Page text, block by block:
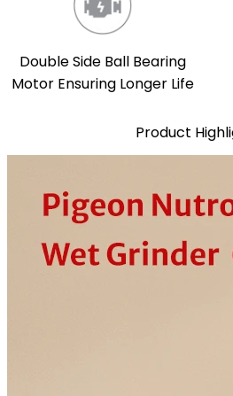
Double Side Ball Bearing
Motor Ensuring Longer Life
Product